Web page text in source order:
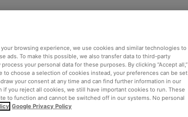
browsing experience, we use cookies and similar technologies to
ads. To make this possible, we also transfer data to third-party
your personal data for these purposes. By clicking “Accept all,”
to choose a selection of cookies instead, your preferences can be set
your consent at any time and can find further information in our
if you reject all cookies, we still have important cookies to run. These
to function and cannot be switched off in our systems. No personal
Google Privacy Policy